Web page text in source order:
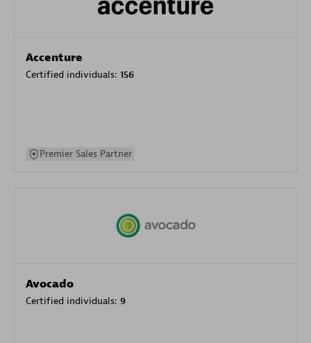
Accenture
Certified individuals: 156
Premier Sales Partner
Avocado
Certified individuals: 9